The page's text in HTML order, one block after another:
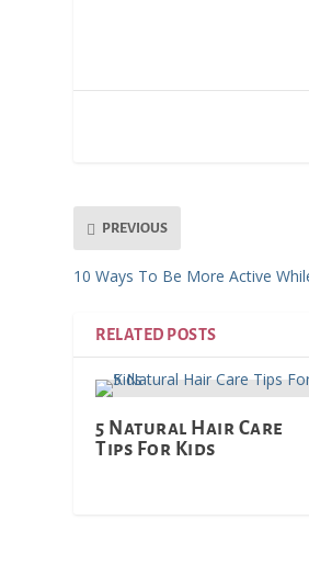
PREVIOUS
10 Ways To Be More Active
RELATED POSTS
5 Natural Hair Care
Tips For Kids